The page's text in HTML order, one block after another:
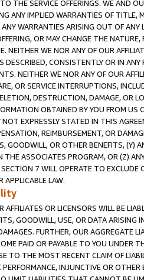
THE SERVICE OFFERINGS. WE AND
ANY IMPLIED WARRANTIES OF
WARRANTIES ARISING OUT OF ANY
OR MAY CHANGE THE
NEITHER WE NOR ANY OF OUR
DESCRIBED, CONSISTENTLY OR IN
NEITHER WE NOR ANY OF OUR
OR SERVICE INTERRUPTIONS,
DESTRUCTION, DAMAGE, OR
OBTAINED BY YOU FROM
EXPRESSLY STATED IN THIS
REIMBURSEMENT, OR
GOODWILL, OR OTHER BENEFITS,
THE ASSOCIATES PROGRAM, OR (Z)
7 WILL OPERATE TO
APPLICABLE LAW.
AFFILIATES OR LICENSORS WILL BE
GOODWILL, USE, OR DATA ARISING
FURTHER, OUR AGGREGATE
PAID OR PAYABLE TO YOU UNDER
TO THE MOST RECENT CLAIM OF
PERFORMANCE, INJUNCTIVE OR